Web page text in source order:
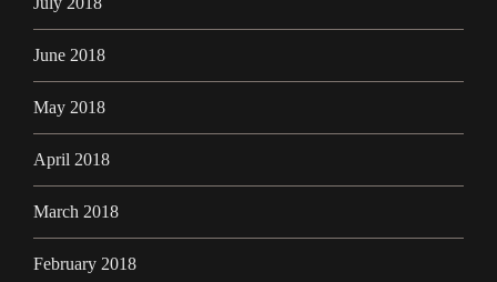
June 2018
May 2018
April 2018
March 2018
February 2018